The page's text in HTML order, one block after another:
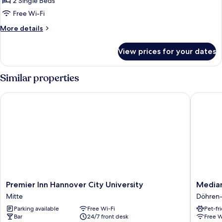
RoomFree Wi-Fi
More details
More
Twin
(Plus)
View prices for your dates
Similar properties
Premier
Inn
Hannover
City
University
Premier Inn Hannover City University
Mitte
Parking available
Free Wi-Fi
Bar
24/7 front desk
Premier Inn Hannover City University
Median
Hotel
Messe
Döhren-
Pet-
Free
Median